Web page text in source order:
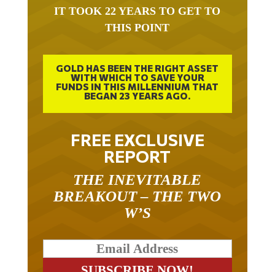
IT TOOK 22 YEARS TO GET TO
THIS POINT
GOLD HAS BEEN THE RIGHT ASSET
WITH WHICH TO SAVE YOUR
FUNDS IN THIS MILLENNIUM THAT
BEGAN 23 YEARS AGO.
FREE EXCLUSIVE
REPORT
THE INEVITABLE
BREAKOUT – THE TWO
W’S